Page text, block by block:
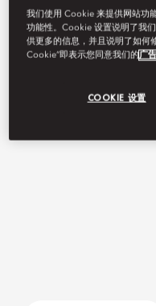
mocmo-
Contact Us
我们使用 Cookie 来提供网站功
功能性。Cookie 设置说明了我
供更多的信息，并且说明了如何
Cookie”即表示您同意我们的广
COOKIE 设置